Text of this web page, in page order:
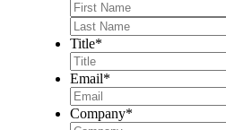
Title*
Email*
Company*